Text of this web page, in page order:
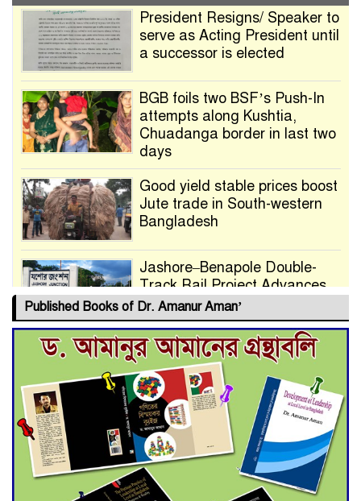
President Resigns/ Speaker to
serve as Acting President until
a successor is elected
BGB foils two BSF’s Push-In
attempts along Kushtia,
Chuadanga border in last two
days
Good yield stable prices boost
Jute trade in South-western
Bangladesh
Jashore–Benapole Double-
Track Rail Project Advances
Deadline Extended to July 21
for Final Admission to Cluster
Universities
Double murder over drug
trade money in Kushtia
Published Books of Dr. Amanur Aman’